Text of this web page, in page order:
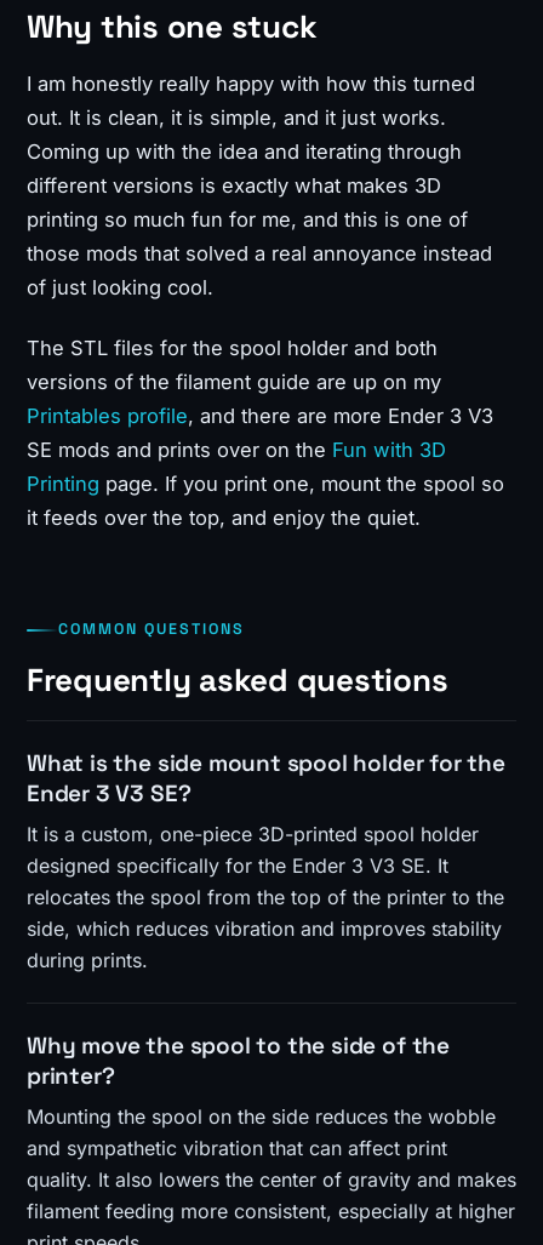
Why this one stuck
I am honestly really happy with how this turned
out. It is clean, it is simple, and it just works.
Coming up with the idea and iterating through
different versions is exactly what makes 3D
printing so much fun for me, and this is one of
those mods that solved a real annoyance instead
of just looking cool.
The STL files for the spool holder and both
versions of the filament guide are up on my
Printables profile, and there are more Ender 3 V3
SE mods and prints over on the Fun with 3D
Printing page. If you print one, mount the spool so
it feeds over the top, and enjoy the quiet.
COMMON QUESTIONS
Frequently asked questions
What is the side mount spool holder for the
Ender 3 V3 SE?
It is a custom, one-piece 3D-printed spool holder
designed specifically for the Ender 3 V3 SE. It
relocates the spool from the top of the printer to the
side, which reduces vibration and improves stability
during prints.
Why move the spool to the side of the
printer?
Mounting the spool on the side reduces the wobble
and sympathetic vibration that can affect print
quality. It also lowers the center of gravity and makes
filament feeding more consistent, especially at higher